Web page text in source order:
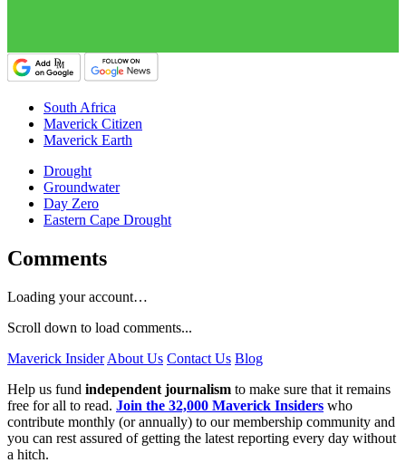
South Africa
Maverick Citizen
Maverick Earth
Drought
Groundwater
Day Zero
Eastern Cape Drought
Comments
Loading your account…
Scroll down to load comments...
Maverick Insider About Us Contact Us Blog
Help us fund independent journalism to make sure that it remains
free for all to read. Join the 32,000 Maverick Insiders who
contribute monthly (or annually) to our membership community and
you can rest assured of getting the latest reporting every day without
a hitch.